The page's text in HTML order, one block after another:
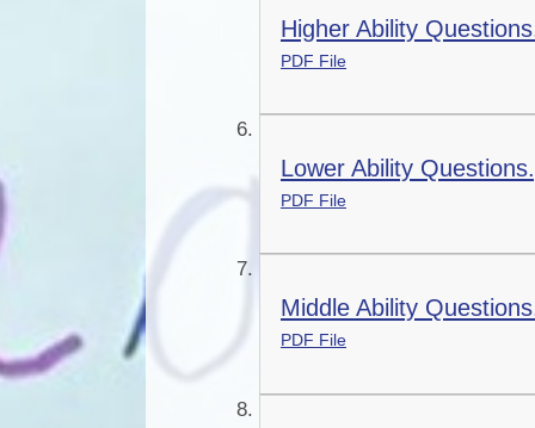
Higher Ability
PDF File
Lower Ability
PDF File
Middle Ability
PDF File